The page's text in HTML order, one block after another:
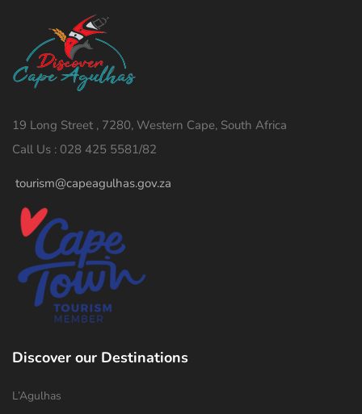
19 Long Street , 7280, Western Cape, South Africa
Call Us : 028 425 5581/82
tourism@capeagulhas.gov.za
Discover our Destinations
L’Agulhas